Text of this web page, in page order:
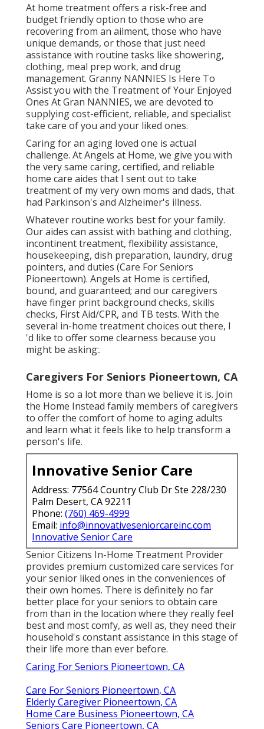
At home treatment offers a risk-free and
budget friendly option to those who are
recovering from an ailment, those who have
unique demands, or those that just need
assistance with routine tasks like showering,
clothing, meal prep work, and drug
management. Granny NANNIES Is Here To
Assist you with the Treatment of Your Enjoyed
Ones At Gran NANNIES, we are devoted to
supplying cost-efficient, reliable, and specialist
take care of you and your liked ones.
Caring for an aging loved one is actual
challenge. At Angels at Home, we give you with
the very same caring, certified, and reliable
home care aides that I sent out to take
treatment of my very own moms and dads, that
had Parkinson's and Alzheimer's illness.
Whatever routine works best for your family.
Our aides can assist with bathing and clothing,
incontinent treatment, flexibility assistance,
housekeeping, dish preparation, laundry, drug
pointers, and duties (Care For Seniors
Pioneertown). Angels at Home is certified,
bound, and guaranteed; and our caregivers
have finger print background checks, skills
checks, First Aid/CPR, and TB tests. With the
several in-home treatment choices out there, I
'd like to offer some clearness because you
might be asking:.
Caregivers For Seniors Pioneertown, CA
Home is so a lot more than we believe it is. Join
the Home Instead family members of caregivers
to offer the comfort of home to aging adults
and learn what it feels like to help transform a
person's life.
Innovative Senior Care
Address: 77564 Country Club Dr Ste 228/230
Palm Desert, CA 92211
Phone: (760) 469-4999
Email: info@innovativeseniorcareinc.com
Innovative Senior Care
Senior Citizens In-Home Treatment Provider
provides premium customized care services for
your senior liked ones in the conveniences of
their own homes. There is definitely no far
better place for your seniors to obtain care
from than in the location where they really feel
best and most comfy, as well as, they need their
household's constant assistance in this stage of
their life more than ever before.
Caring For Seniors Pioneertown, CA
Care For Seniors Pioneertown, CA
Elderly Caregiver Pioneertown, CA
Home Care Business Pioneertown, CA
Seniors Care Pioneertown, CA